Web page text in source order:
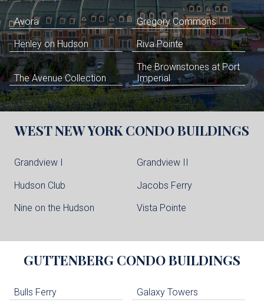
Avora Gregory Commons
Henley on Hudson Riva Pointe
The Avenue Collection
The Brownstones at Port
Imperial
WEST NEW YORKCONDO BUILDINGS
Grandview I Grandview II
Hudson Club Jacobs Ferry
Nine on the Hudson Vista Pointe
GUTTENBERG CONDO BUILDINGS
Bulls Ferry Galaxy Towers